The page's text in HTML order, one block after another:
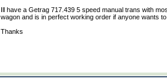
Ill have a Getrag 717.439 5 speed manual trans with
wagon and is in perfect working order if anyone wants
Thanks